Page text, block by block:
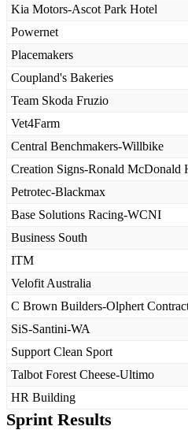
Kia Motors-Ascot Park Hotel
Powernet
Placemakers
Coupland's Bakeries
Team Skoda Fruzio
Vet4Farm
Central Benchmakers-Willbike
Creation Signs-Ronald McDonald
Petrotec-Blackmax
Base Solutions Racing-WCNI
Business South
ITM
Velofit Australia
C Brown Builders-Olphert
SiS-Santini-WA
Support Clean Sport
Talbot Forest Cheese-Ultimo
HR Building
Sprint Results